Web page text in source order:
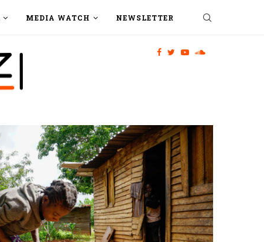
MEDIA WATCH NEWSLETTER